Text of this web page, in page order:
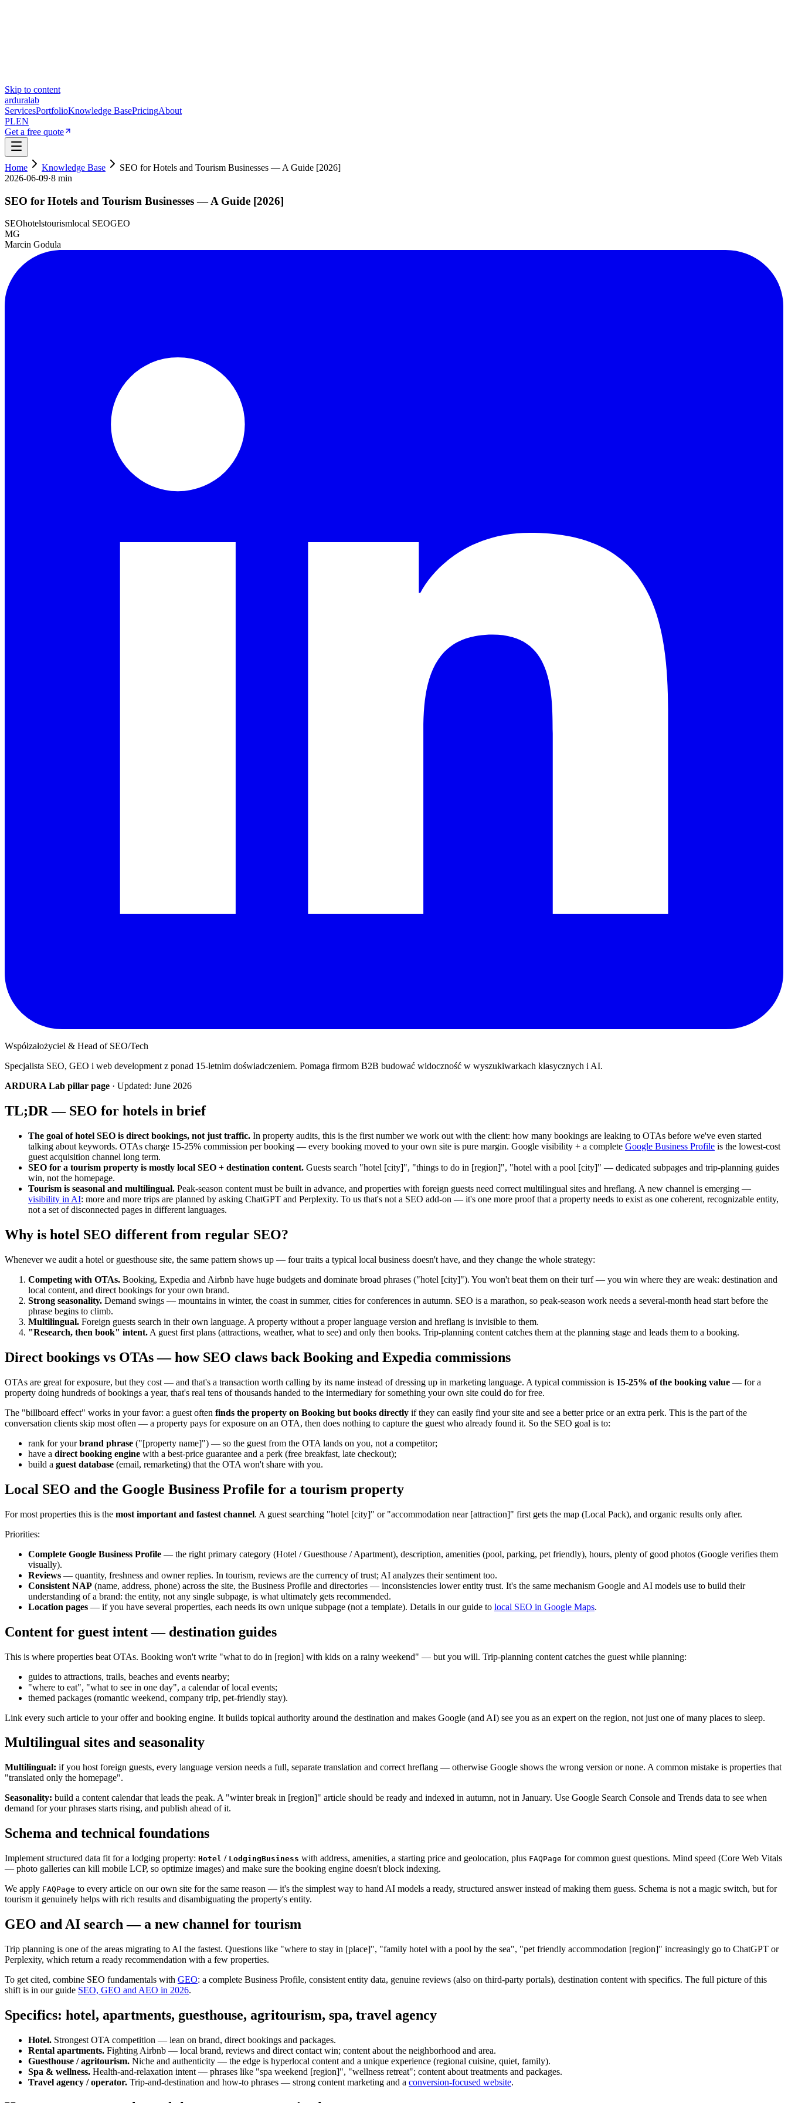
Skip to content
arduralab
ServicesPortfolioKnowledge BasePricingAbout
PLEN
Get a free quote
Home Knowledge Base
SEO for Hotels and Tourism Businesses — A Guide [2026]
2026-06-09·8 min
SEO for Hotels and Tourism Businesses — A Guide [2026]
SEOhotelstourismlocal SEOGEO
MG
Marcin Godula
Współzałożyciel & Head of SEO/Tech
Specjalista SEO, GEO i web development z ponad 15-letnim doświadczeniem. Pomaga firmom B2B budować widoczność w wyszukiwarkach klasycznych i AI.
ARDURA Lab pillar page · Updated: June 2026
TL;DR — SEO for hotels in brief
The goal of hotel SEO is direct bookings, not just traffic. In property audits, this is the first number we work out with the client: how many bookings are leaking to OTAs before we've even started
talking about keywords. OTAs charge 15-25% commission per booking — every booking moved to your own site is pure margin. Google visibility + a complete Google Business Profile is the lowest-cost
guest acquisition channel long term.
SEO for a tourism property is mostly local SEO + destination content. Guests search "hotel [city]", "things to do in [region]", "hotel with a pool [city]" — dedicated subpages and trip-planning guides
win, not the homepage.
Tourism is seasonal and multilingual. Peak-season content must be built in advance, and properties with foreign guests need correct multilingual sites and hreflang. A new channel is emerging —
visibility in AI: more and more trips are planned by asking ChatGPT and Perplexity. To us that's not a SEO add-on — it's one more proof that a property needs to exist as one coherent, recognizable entity,
not a set of disconnected pages in different languages.
Why is hotel SEO different from regular SEO?
Whenever we audit a hotel or guesthouse site, the same pattern shows up — four traits a typical local business doesn't have, and they change the whole strategy:
Competing with OTAs. Booking, Expedia and Airbnb have huge budgets and dominate broad phrases ("hotel [city]"). You won't beat them on their turf — you win where they are weak: destination and
local content, and direct bookings for your own brand.
Strong seasonality. Demand swings — mountains in winter, the coast in summer, cities for conferences in autumn. SEO is a marathon, so peak-season work needs a several-month head start before the
phrase begins to climb.
Multilingual. Foreign guests search in their own language. A property without a proper language version and hreflang is invisible to them.
"Research, then book" intent. A guest first plans (attractions, weather, what to see) and only then books. Trip-planning content catches them at the planning stage and leads them to a booking.
Direct bookings vs OTAs — how SEO claws back Booking and Expedia commissions
OTAs are great for exposure, but they cost — and that's a transaction worth calling by its name instead of dressing up in marketing language. A typical commission is 15-25% of the booking value — for a
property doing hundreds of bookings a year, that's real tens of thousands handed to the intermediary for something your own site could do for free.
The "billboard effect" works in your favor: a guest often finds the property on Booking but books directly if they can easily find your site and see a better price or an extra perk. This is the part of the
conversation clients skip most often — a property pays for exposure on an OTA, then does nothing to capture the guest who already found it. So the SEO goal is to:
rank for yourbrand phrase ("[property name]") — so the guest from the OTA lands on you, not a competitor;
have a direct booking engine with a best-price guarantee and a perk (free breakfast, late checkout);
build a guest database (email, remarketing) that the OTA won't share with you.
Local SEO and the Google Business Profile for a tourism property
For most properties this is the most important and fastest channel. A guest searching "hotel [city]" or "accommodation near [attraction]" first gets the map (Local Pack), and organic results only after.
Priorities:
Complete Google Business Profile — the right primary category (Hotel / Guesthouse / Apartment), description, amenities (pool, parking, pet friendly), hours, plenty of good photos (Google verifies them
visually).
Reviews — quantity, freshness and owner replies. In tourism, reviews are the currency of trust; AI analyzes their sentiment too.
Consistent NAP (name, address, phone) across the site, the Business Profile and directories — inconsistencies lower entity trust. It's the same mechanism Google and AI models use to build their
understanding of a brand: the entity, not any single subpage, is what ultimately gets recommended.
Location pages — if you have several properties, each needs its own unique subpage (not a template). Details in our guide to local SEO in Google Maps.
Content for guest intent — destination guides
This is where properties beat OTAs. Booking won't write "what to do in [region] with kids on a rainy weekend" — but you will. Trip-planning content catches the guest while planning:
guides to attractions, trails, beaches and events nearby;
"where to eat", "what to see in one day", a calendar of local events;
themed packages (romantic weekend, company trip, pet-friendly stay).
Link every such article to your offer and booking engine. It builds topical authority around the destination and makes Google (and AI) see you as an expert on the region, not just one of many places to sleep.
Multilingual sites and seasonality
Multilingual: if you host foreign guests, every language version needs a full, separate translation and correct hreflang — otherwise Google shows the wrong version or none. A common mistake is properties that
"translated only the homepage".
Seasonality: build a content calendar that leads the peak. A "winter break in [region]" article should be ready and indexed in autumn, not in January. Use Google Search Console and Trends data to see when
demand for your phrases starts rising, and publish ahead of it.
Schema and technical foundations
Implement structured data fit for a lodging property: Hotel / LodgingBusiness with address, amenities, a starting price and geolocation, plus FAQPage for common guest questions. Mind speed (Core Web Vitals
— photo galleries can kill mobile LCP, so optimize images) and make sure the booking engine doesn't block indexing.
We apply FAQPage to every article on our own site for the same reason — it's the simplest way to hand AI models a ready, structured answer instead of making them guess. Schema is not a magic switch, but for
tourism it genuinely helps with rich results and disambiguating the property's entity.
GEO and AI search — a new channel for tourism
Trip planning is one of the areas migrating to AI the fastest. Questions like "where to stay in [place]", "family hotel with a pool by the sea", "pet friendly accommodation [region]" increasingly go to ChatGPT or
Perplexity, which return a ready recommendation with a few properties.
To get cited, combine SEO fundamentals with GEO: a complete Business Profile, consistent entity data, genuine reviews (also on third-party portals), destination content with specifics. The full picture of this
shift is in our guide SEO, GEO and AEO in 2026.
Specifics: hotel, apartments, guesthouse, agritourism, spa, travel agency
Hotel. Strongest OTA competition — lean on brand, direct bookings and packages.
Rental apartments. Fighting Airbnb — local brand, reviews and direct contact win; content about the neighborhood and area.
Guesthouse / agritourism. Niche and authenticity — the edge is hyperlocal content and a unique experience (regional cuisine, quiet, family).
Spa & wellness. Health-and-relaxation intent — phrases like "spa weekend [region]", "wellness retreat"; content about treatments and packages.
Travel agency / operator. Trip-and-destination and how-to phrases — strong content marketing and a conversion-focused website.